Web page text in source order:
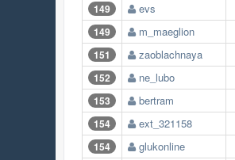
149 evs
149 m_maeglion
151 zaoblachnaya
152 ne_lubo
153 bertram
154 ext_321158
154 glukonline